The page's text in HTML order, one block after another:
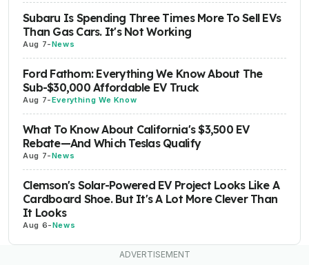
Subaru Is Spending Three Times More To Sell EVs
Than Gas Cars. It's Not Working
Aug 7-News
Ford Fathom: Everything We Know About The
Sub-$30,000 Affordable EV Truck
Aug 7-Everything We Know
What To Know About California's $3,500 EV
Rebate—And Which Teslas Qualify
Aug 7-News
Clemson's Solar-Powered EV Project Looks Like A
Cardboard Shoe. But It's A Lot More Clever Than
It Looks
Aug 6-News